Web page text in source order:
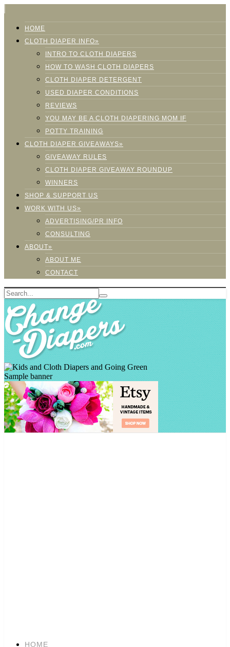
HOME
CLOTH DIAPER INFO»
INTRO TO CLOTH DIAPERS
HOW TO WASH CLOTH DIAPERS
CLOTH DIAPER DETERGENT
USED DIAPER CONDITIONS
REVIEWS
YOU MAY BE A CLOTH DIAPERING MOM IF
POTTY TRAINING
CLOTH DIAPER GIVEAWAYS»
GIVEAWAY RULES
CLOTH DIAPER GIVEAWAY ROUNDUP
WINNERS
SHOP & SUPPORT US
WORK WITH US»
ADVERTISING/PR INFO
CONSULTING
ABOUT»
ABOUT ME
CONTACT
Sample banner
HOME